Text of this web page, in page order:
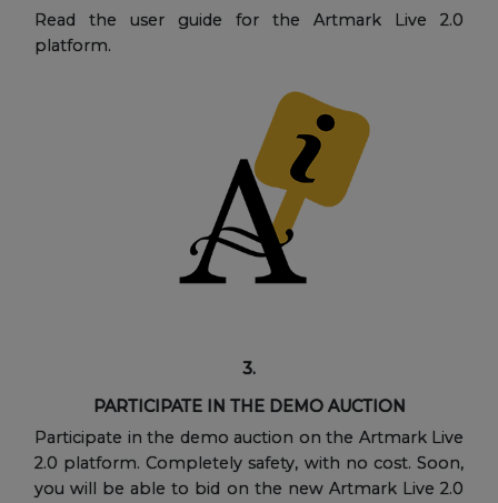
Read the user guide for the Artmark Live 2.0
platform.
3.
PARTICIPATE IN THE DEMO AUCTION
Participate in the demo auction on the Artmark Live
2.0 platform. Completely safety, with no cost. Soon,
you will be able to bid on the new Artmark Live 2.0